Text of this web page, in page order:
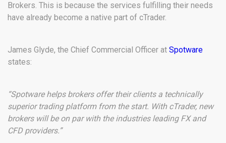
Brokers. This is because the services fulfilling their needs
have already become a native part of cTrader.
James Glyde, the Chief Commercial Officer at Spotware
states:
“Spotware helps brokers offer their clients a technically
superior trading platform from the start. With cTrader, new
brokers will be on par with the industries leading FX and
CFD providers.”